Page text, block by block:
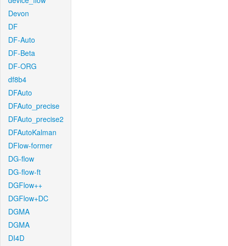
Devon
DF
DF-Auto
DF-Beta
DF-ORG
df8b4
DFAuto
DFAuto_precise
DFAuto_precise2
DFAutoKalman
DFlow-former
DG-flow
DG-flow-ft
DGFlow++
DGFlow+DC
DGMA
DGMA
DI4D